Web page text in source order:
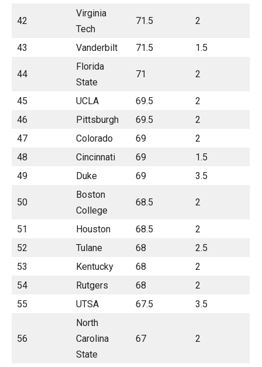
42
Virginia
Tech
71.5 2
43 Vanderbilt 71.5 1.5
44
Florida
State
71 2
45 UCLA 69.5
2
46
Pittsburgh 69.5
2
47
Colorado 69
2
48
Cincinnati 69
1.5
49
Duke 69 3.5
50
Boston
College
68.5 2
51 Houston 68.5
2
52
Tulane 68
2.5
53
Kentucky 68
2
54
Rutgers 68
2
55
UTSA 67.5 3.5
56
North
Carolina
State
67 2